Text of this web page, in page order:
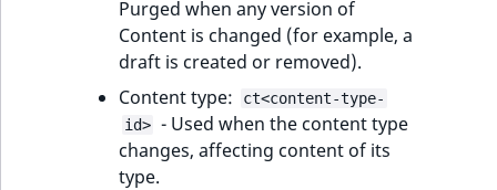
IsProductBased
IsUserBased
IsUserEnabled
ProductType
Product attribute
aggregations
Fetching user
context hash
Fetching HTML
response
eZ Platform v1.13.0 LTS
eZ Platform v1.12.0
eZ Platform v1.11.0
Purged when any version of
Content is changed (for example, a
draft is created or removed).
Content type:
ct<content-type-
id> - Used when the content type
changes, affecting content of its
type.